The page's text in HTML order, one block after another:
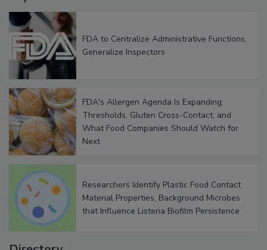
Popular Stories
FDA to Centralize Administrative Functions,
FDA's Allergen Agenda Is Expanding:
Thresholds, Gluten Cross-Contact, and
What Food Companies Should Watch for
Researchers Identify Plastic Food Contact
Material Properties, Background Microbes